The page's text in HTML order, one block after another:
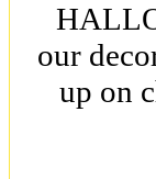
our
up on